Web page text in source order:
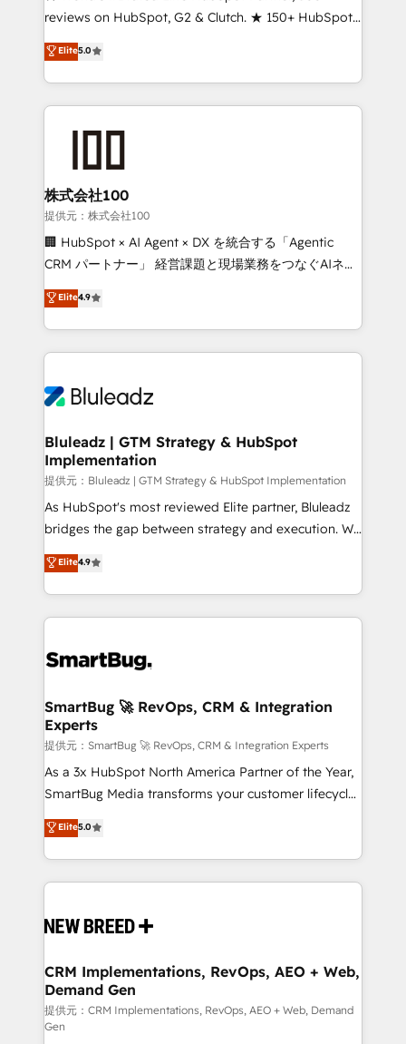
reviews on HubSpot, G2 & Clutch. ★ 150+ HubSpot
Certified Experts & Trainers across the team ★
1,500+ implementations across five continents ★ AI-
First, RevOps-led, Onboarding obsessed ★
Company of the Year 2024/25 INSIDEA helps
and build AI-powered workflows that drive adoption
from week one, in your time zone. What we do ➤
Onboarding: Live in weeks, with workflows built
around your business, not a template. ➤ Migration:
Move from any legacy CRM. Zero downtime, full data
run your revenue process. Sales, marketing, and
service wired together. ➤ AI and Integrations: Layer
tune-ups, feature rollouts, adoption coaching. Buying
HubSpot, switching to it, or reviving a stale portal?
Elite5.0
株式会社100
提供元：株式会社100
🏢 HubSpot × AI Agent × DX を統合する「Agentic
CRM パートナー」 経営課題と現場業務をつなぐAIネイ
ティブ・エージェンシーとして、HubSpot Eliteの実装
力で顧客フロント業務を再設計します。 💡 100inc は何
をする会社か？ HubSpotを共通基盤に、AIエージェン
トを組み込んだ顧客フロント業務（マーケティング・営
ィブ・エージェンシーです。事業部・グループ会社・部
を、CRMを軸とした全社共通基盤に再構築します。意
思決定者・PMO・現場担当者に並走します。 1️⃣
HubSpot導入・活用支援 顧客データの一元化から、
GTMの見える化・自動化まで。全Hub統合運用、デー
タ品質設計、グループ横断のCRM統合に対応します。
の一部をAIが自律実行する組織への移行を設計・実装。
Breeze・Claude等をHubSpotと連携させ、役割定義・
革を、構想から実装・定着までPMOとして主導。「設
の統合・浸透・変革管理を実行します。 ▸ CMS戦略設
計・構築：リード獲得・CVR・SEOを前提にした情報設
計・導線設計・テンプレート設計をContent Hubで一体
提供。 ▸ 既存CRM・MAからの移行支援：Salesforce・
Marketo・Pardot等からの移行、カスタム設計、履歴
Perplexity等のAI検索からの流入・引用を前提にコンテ
ンツとサイト構造を最適化。 🏆 なぜ100incを選ぶの
ISO9001:2015 取得 ✓ 400社以上の導入実績 ✓
HubSpot大百科 出版 CRM・AI活用に関するご相談、現
せください。
Elite4.9
Bluleadz | GTM Strategy & HubSpot
Implementation
提供元：Bluleadz | GTM Strategy & HubSpot Implementation
As HubSpot's most reviewed Elite partner, Bluleadz
bridges the gap between strategy and execution. We
don't just "set up tools" — we install the GTM
Operating System (GTM OS) to align your leadership
and engineer a portal that drives predictable
revenue velocity. 🚀 GTM Strategy & Alignment
stalling growth. Fix your ICP, Math, and Story to stop
Scalable Architecture: Zero-technical-debt setup
across all Hubs, validated by our 7 HubSpot
Accreditations. AI-Powered RevOps: Breeze AI,
custom AI agents, and high-integrity migrations for
total reporting clarity. Security & Compliance: SOC 2
security. 🏆 Why Bluleadz? GTM OS Partner | 16+
Years Experience | 1,000+ Five-Star Reviews
Elite4.9
SmartBug 🚀 RevOps, CRM & Integration
Experts
提供元：SmartBug 🚀 RevOps, CRM & Integration Experts
As a 3x HubSpot North America Partner of the Year,
SmartBug Media transforms your customer lifecycle
into a revenue engine. Our unified ecosystem
includes specialized divisions Globalia (AI &
Software) and Point Success Media (Paid Media),
making this the official home for all three brands. 🔄
and system integrations powered by Globalia’s
trainers to drive platform adoption. 📈 Revenue
Generation - Full-funnel marketing and high-
performance advertising via Point Success Media. -
Expert deployment of Breeze AI and custom agents
Elite5.0
CRM Implementations, RevOps, AEO + Web,
Demand Gen
提供元：CRM Implementations, RevOps, AEO + Web, Demand
Gen